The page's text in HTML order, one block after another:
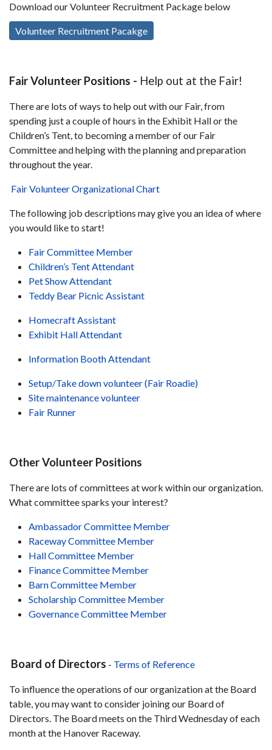
Download our Volunteer Recruitment Package below
Volunteer Recruitment Pacakge
Fair Volunteer Positions - Help out at the Fair!
There are lots of ways to help out with our Fair, from
spending just a couple of hours in the Exhibit Hall or the
Children’s Tent, to becoming a member of our Fair
Committee and helping with the planning and preparation
throughout the year.
Fair Volunteer Organizational Chart
The following job descriptions may give you an idea of where
you would like to start!
Fair Committee Member
Children’s Tent Attendant
Pet Show Attendant
Teddy Bear Picnic Assistant
Homecraft Assistant
Exhibit Hall Attendant
Information Booth Attendant
Setup/Take down volunteer (Fair Roadie)
Site maintenance volunteer
Fair Runner
Other Volunteer Positions
There are lots of committees at work within our organization.
What committee sparks your interest?
Ambassador Committee Member
Raceway Committee Member
Hall Committee Member
Finance Committee Member
Barn Committee Member
Scholarship Committee Member
Governance Committee Member
Board of Directors - Terms of Reference
To influence the operations of our organization at the Board
table, you may want to consider joining our Board of
Directors. The Board meets on the Third Wednesday of each
month at the Hanover Raceway.